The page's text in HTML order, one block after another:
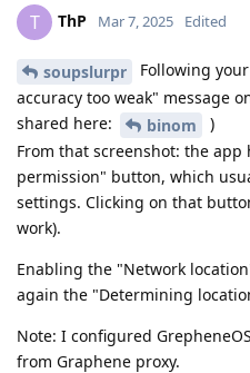
T ThP Mar 7, 2025 Edited
soupslurpr
Following
accuracy too weak" message
shared here:
binom
)
From that screenshot: the app
permission" button, which
settings. Clicking on that
work).
Enabling the "Network
again the "Determining
Note: I configured
from Graphene proxy.